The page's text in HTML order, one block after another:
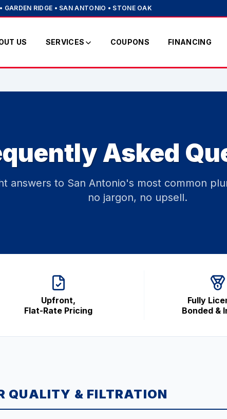
GARDEN RIDGE • SAN ANTONIO • STONE OAK
US SERVICES COUPONS FINANCING
Asked
answers to San Antonio's most common
no jargon, no upsell.
Upfront,
Flat-Rate Pricing
Fully
Bonded &
QUALITY & FILTRATION